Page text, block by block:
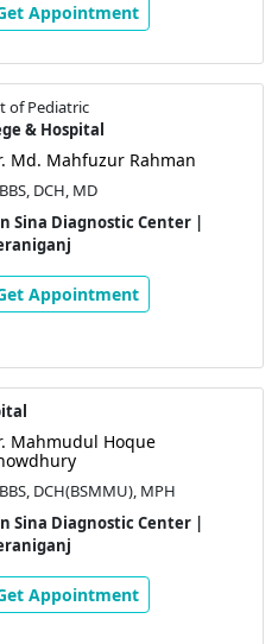
Appointment
of Pediatric
& Hospital
Md. Mahfuzur Rahman
DCH, MD
Sina Diagnostic Center |
Appointment
Mahmudul Hoque
DCH(BSMMU), MPH
Sina Diagnostic Center |
Appointment